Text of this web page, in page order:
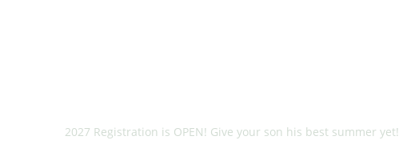
2027 Registration is OPEN! Give your son his best summer yet!